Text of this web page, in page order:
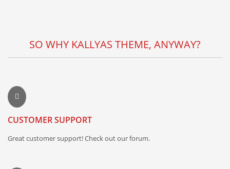
SO WHY KALLYAS THEME, ANYWAY?
CUSTOMER SUPPORT
Great customer support! Check out our forum.